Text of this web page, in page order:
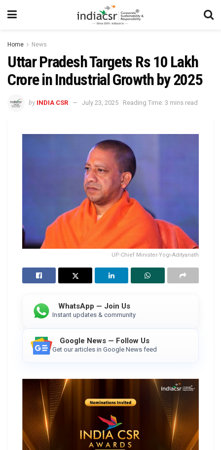
Home News
Uttar Pradesh Targets Rs 10 Lakh
Crore in Industrial Growth by 2025
by INDIA CSR July 23, 2025 Reading Time: 3 mins read
UP-Chief Minister-Yogi-Adityanath
WhatsApp — Join Us
Instant updates & community
Google News — Follow Us
Get our articles in Google News feed